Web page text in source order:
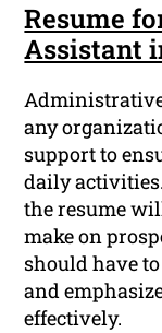
Resume
Assistant
any
support to
daily
the resume
make on
should have
and
effectively.